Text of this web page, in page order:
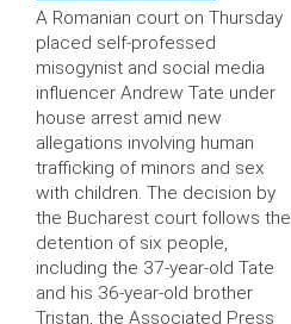
A Romanian court on Thursday
placed self-professed
misogynist and social media
influencer Andrew Tate under
house arrest amid new
allegations involving human
trafficking of minors and sex
with children. The decision by
the Bucharest court follows the
detention of six people,
including the 37-year-old Tate
and his 36-year-old brother
Tristan, the Associated Press